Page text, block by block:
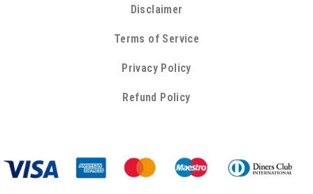
Disclaimer
Terms of Service
Privacy Policy
Refund Policy